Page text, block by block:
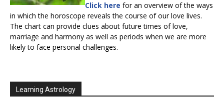
Click here for an overview of the ways
in which the horoscope reveals the course of our love lives.
The chart can provide clues about future times of love,
marriage and harmony as well as periods when we are more
likely to face personal challenges.
Learning Astrology